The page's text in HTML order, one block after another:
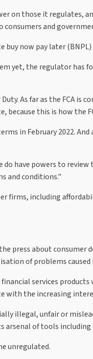
on those it regulates,
and
buy now pay later
yet, the regulator has
As far as the FCA is
this is how the
in February 2022.
have powers to
and conditions."
firms, including
press about
of problems caused
services
with the increasing
illegal, unfair or
of tools
unregulated.